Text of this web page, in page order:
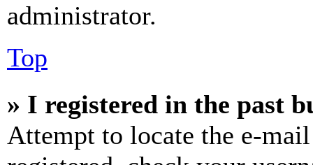
administrator.
Top
» I registered in the past
Attempt to locate the e-